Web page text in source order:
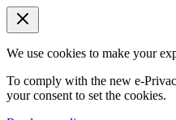
We use cookies to make your
To comply with the new e-
your consent to set the cookies.